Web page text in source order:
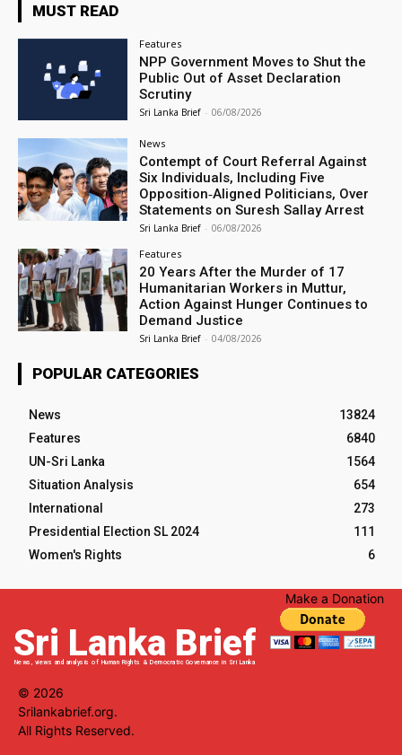
MUST READ
Features
NPP Government Moves to Shut the
Public Out of Asset Declaration
Scrutiny
Sri Lanka Brief - 06/08/2026
News
Contempt of Court Referral Against
Six Individuals, Including Five
Opposition‑Aligned Politicians, Over
Statements on Suresh Sallay Arrest
Sri Lanka Brief - 06/08/2026
Features
20 Years After the Murder of 17
Humanitarian Workers in Muttur,
Action Against Hunger Continues to
Demand Justice
Sri Lanka Brief - 04/08/2026
POPULAR CATEGORIES
News
13824
Features
6840
UN-Sri Lanka
1564
Situation Analysis
654
International
273
Presidential Election SL 2024
111
Women's Rights
6
Sri Lanka Brief
News, views and analysis of Human Rights & Democratic Governance in Sri Lanka
Make a Donation
© 2026
Srilankabrief.org.
All Rights Reserved.